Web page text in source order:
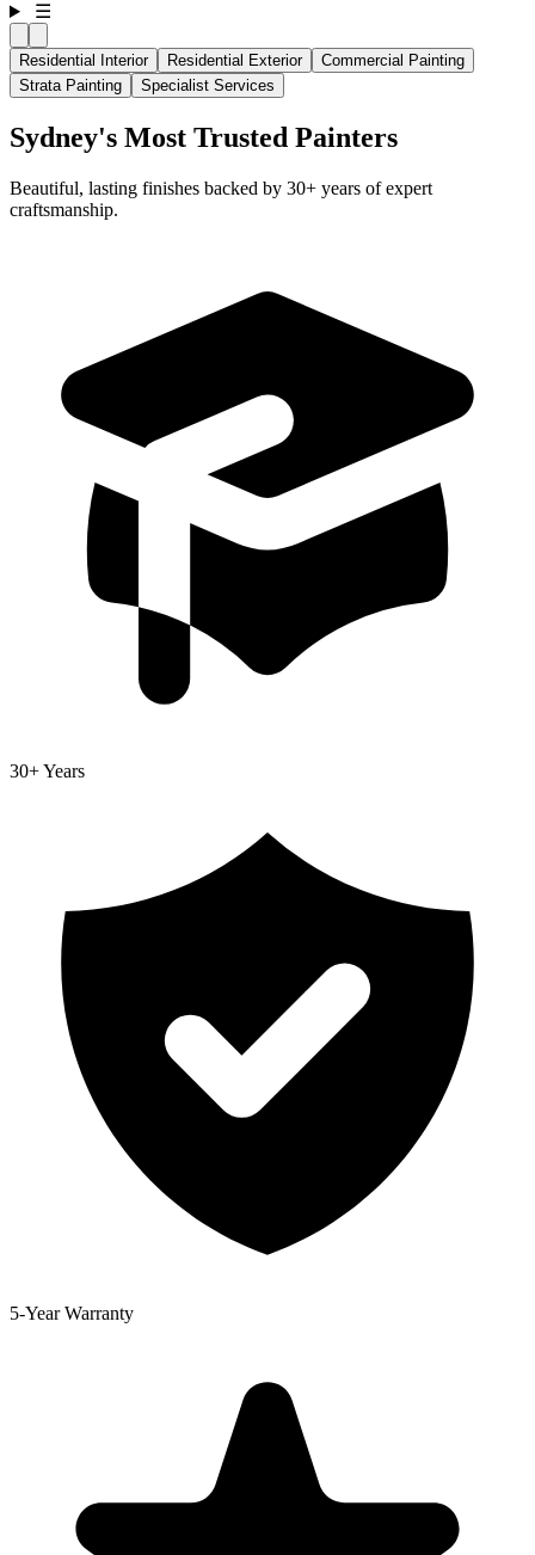
☰
Residential Interior Residential Exterior
Commercial Painting
Strata Painting
Specialist Services
Sydney's Most Trusted Painters
Beautiful, lasting finishes backed by 30+ years of expert
craftsmanship.
30+ Years
5-Year Warranty